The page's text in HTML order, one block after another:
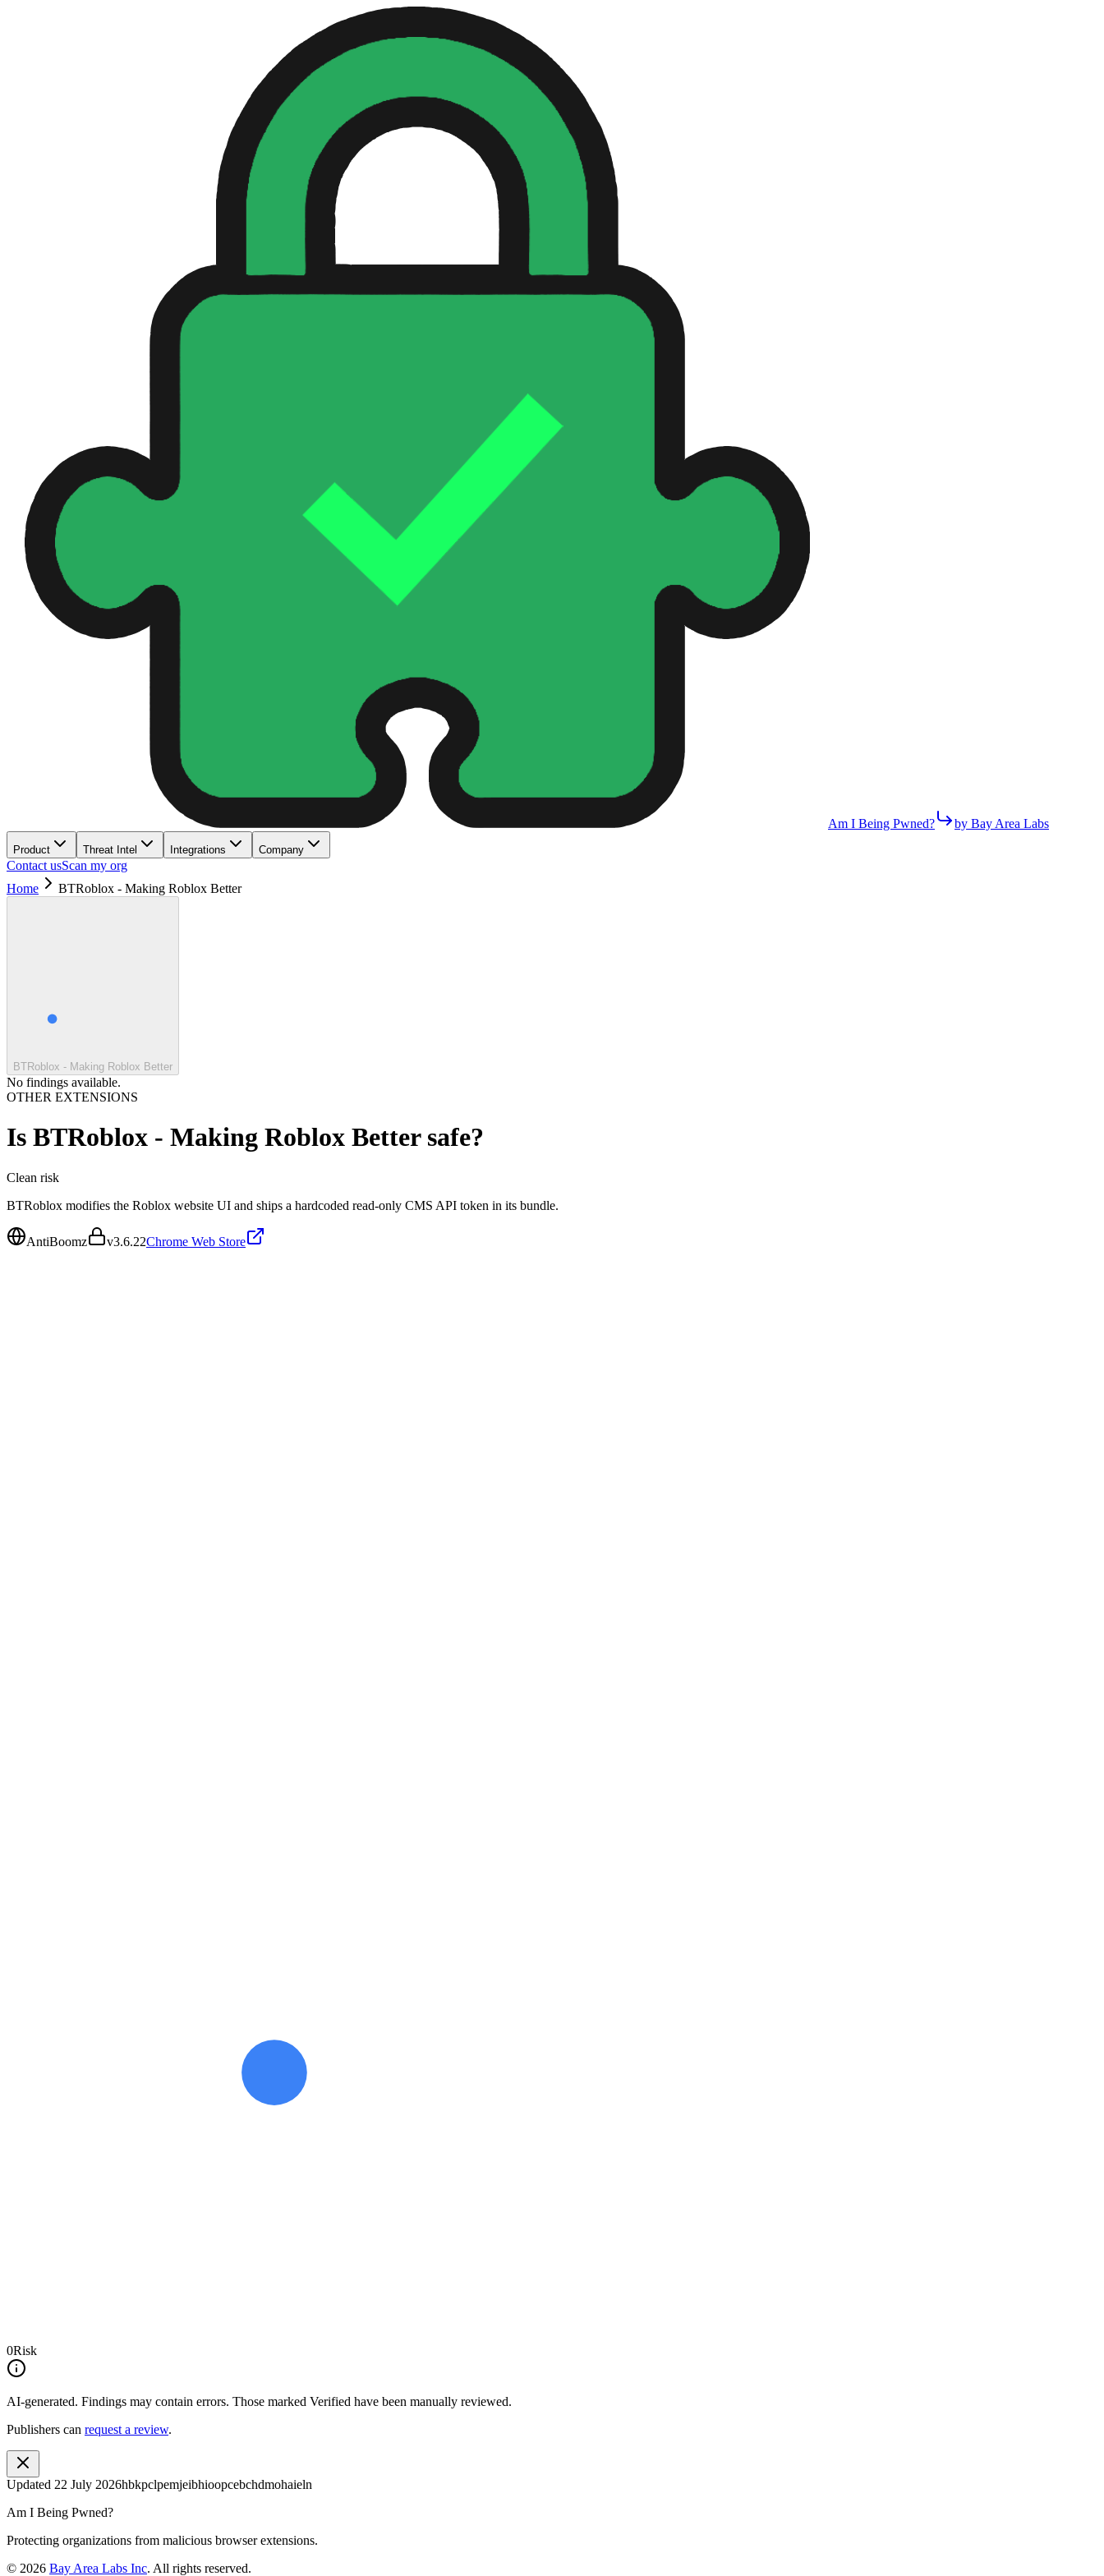
Am I Being Pwned? by Bay Area Labs
Product Threat Intel Integrations Company
Contact usScan my org
Home
BTRoblox - Making Roblox Better
BTRoblox - Making Roblox Better
No findings available.
OTHER EXTENSIONS
Is BTRoblox - Making Roblox Bettersafe?
Clean risk
BTRoblox modifies the Roblox website UI and ships a hardcoded read-only CMS API token in its bundle.
AntiBoomz v3.6.22Chrome Web Store
0Risk
AI-generated. Findings may contain errors. Those marked Verified have been manually reviewed.
Publishers can request a review.
Updated 22 July 2026hbkpclpemjeibhioopcebchdmohaieln
Am I Being Pwned?
Protecting organizations from malicious browser extensions.
© 2026 Bay Area Labs Inc. All rights reserved.